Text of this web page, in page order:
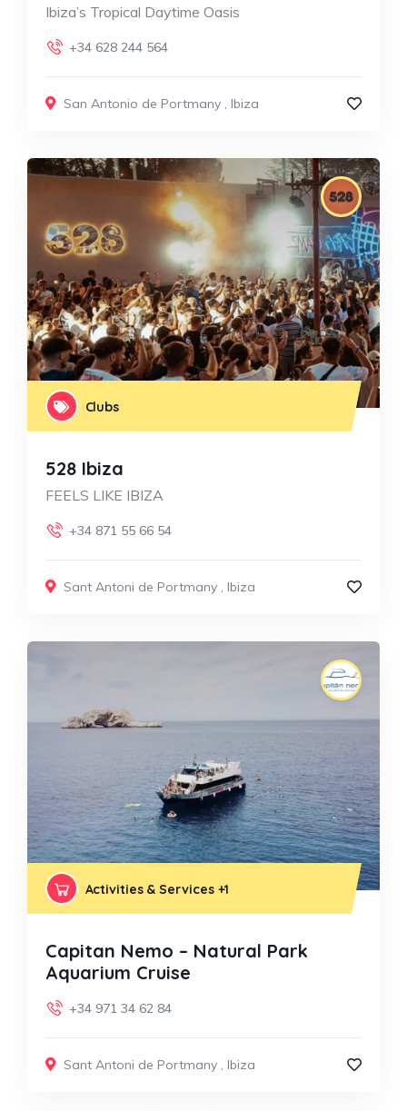
Ibiza’s Tropical Daytime Oasis
+34 628 244 564
San Antonio de Portmany , Ibiza
Clubs
528 Ibiza
FEELS LIKE IBIZA
+34 871 55 66 54
Sant Antoni de Portmany , Ibiza
Activities & Services +1
Capitan Nemo – Natural Park
Aquarium Cruise
+34 971 34 62 84
Sant Antoni de Portmany , Ibiza